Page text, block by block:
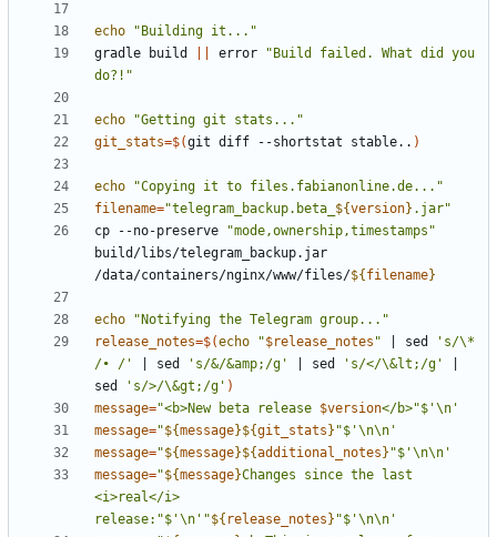
echo
"Building it..."
gradle build
error
"Build failed. What did you
do?!"
echo
"Getting git stats..."
git_stats=$(git diff --shortstat stable.. )
echo
"Copying it to files.fabianonline.de..."
filename="telegram_backup.beta_ ${version} .jar"
cp --no-preserve
"mode,ownership,timestamps"
build/libs/telegram_backup.jar
/data/containers/nginx/www/files/${ filename}
echo
"Notifying the Telegram group..."
release_notes=$(echo "$release_notes " sed
's/\*
/• /'
sed 's/&/&amp;/g' sed 's/</\&lt;/g'
sed
's/>/\&gt;/g' )
message="<b>New beta release $version</b>"$'\n'
message="${message}${git_stats } "$'\n\n'
message="${message}${additional_notes } "$'\n\n'
message="${message}Changes since the last
<i>real</i>
release:"$'\n' "${ release_notes } "$'\n\n'